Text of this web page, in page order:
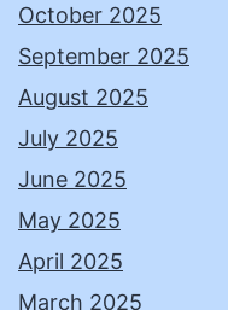
October 2025
September 2025
August 2025
July 2025
June 2025
May 2025
April 2025
March 2025